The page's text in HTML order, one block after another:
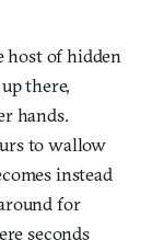
host of hidden
there,
hands.
to wallow
instead
for
seconds